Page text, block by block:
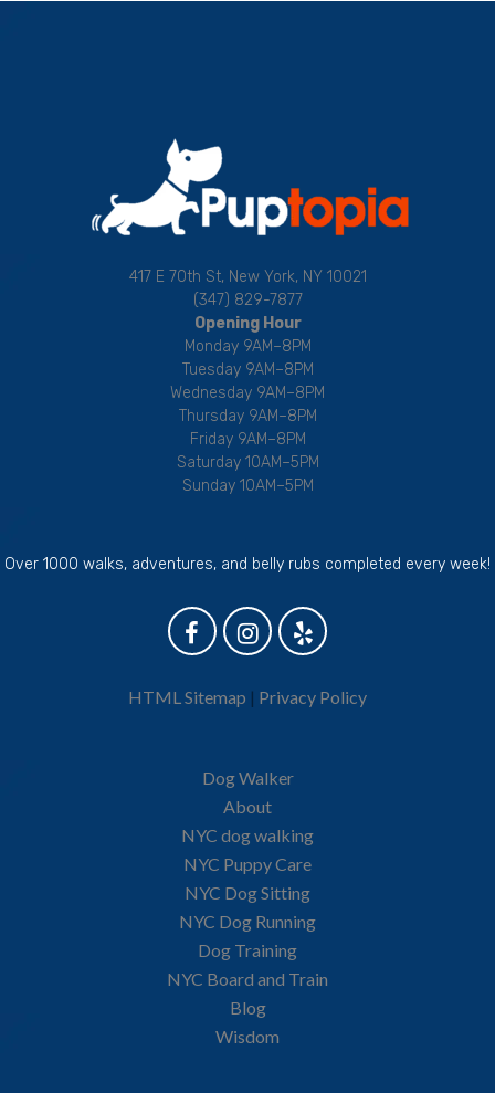
417 E 70th St, New York, NY 10021
(347) 829-7877
Opening Hour
Monday 9AM–8PM
Tuesday 9AM–8PM
Wednesday 9AM–8PM
Thursday 9AM–8PM
Friday 9AM–8PM
Saturday 10AM–5PM
Sunday 10AM–5PM
Over 1000 walks, adventures, and belly rubs completed every week!
HTML Sitemap | Privacy Policy
Dog Walker
About
NYC dog walking
NYC Puppy Care
NYC Dog Sitting
NYC Dog Running
Dog Training
NYC Board and Train
Blog
Wisdom